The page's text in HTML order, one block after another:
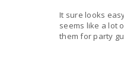
It sure looks
seems like a lot
them for party